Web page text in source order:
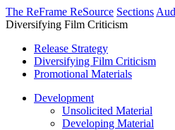
The ReFrame ReSource Sections
Diversifying Film Criticism
Release Strategy
Diversifying Film Criticism
Promotional Materials
Development
Unsolicited Material
Developing Material